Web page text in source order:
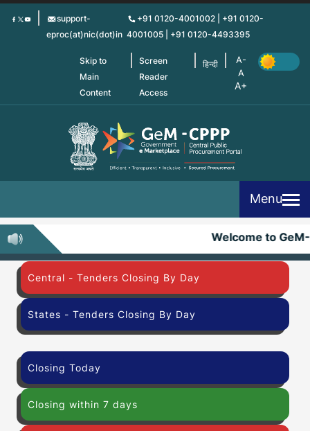
Skip
support-
eproc(at)nic(dot)in
+91 0120-4001002 | +91 0120-
4001005 | +91 0120-4493395
Skip to
Main
Content
Screen
Reader
Access
हिन्दी
Menu
Welcome to GeM-
Central - Tenders Closing By Day
States - Tenders Closing By Day
Closing Today
Closing within 7 days